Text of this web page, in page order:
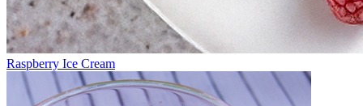
Raspberry Ice Cream